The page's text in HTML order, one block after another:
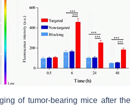
of tumor-bearing mice after the